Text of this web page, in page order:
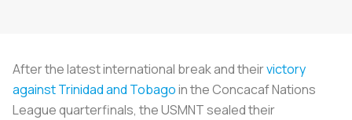
After the latest international break and theirvictory
against Trinidad and Tobagoin the Concacaf Nations
League quarterfinals, the USMNT sealed their